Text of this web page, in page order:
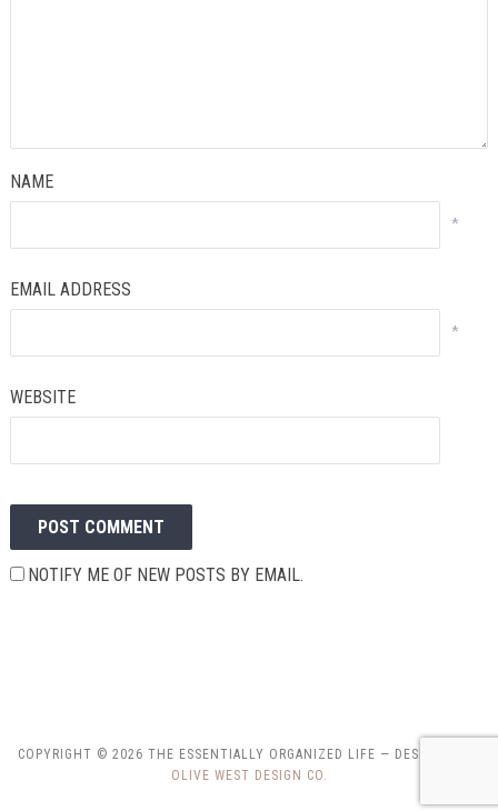
NAME
*
EMAIL ADDRESS
*
WEBSITE
NOTIFY ME OF NEW POSTS BY EMAIL.
COPYRIGHT © 2026 THE ESSENTIALLY ORGANIZED LIFE — DESIGNED BY
OLIVE WEST DESIGN CO.